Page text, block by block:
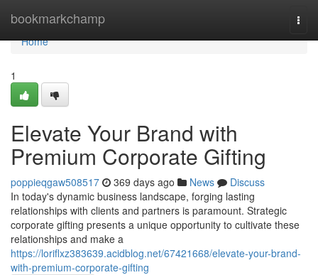
bookmarkchamp
Home
Home
1
Elevate Your Brand with
Premium Corporate Gifting
poppieqgaw508517 369 days ago News
Discuss
In today's dynamic business landscape, forging lasting
relationships with clients and partners is paramount. Strategic
corporate gifting presents a unique opportunity to cultivate these
relationships and make a
https://loriflxz383639.acidblog.net/67421668/elevate-your-brand-
with-premium-corporate-gifting